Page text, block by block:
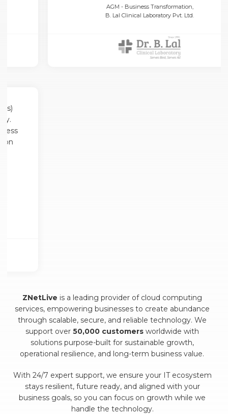
AGM - Business Transformation,
B. Lal Clinical Laboratory Pvt. Ltd.
ZNetLive is a leading provider of cloud computing
services, empowering businesses to create abundance
through scalable, secure, and reliable technology. We
support over 50,000 customers worldwide with
solutions purpose-built for sustainable growth,
operational resilience, and long-term business value.
With 24/7 expert support, we ensure your IT ecosystem
stays resilient, future ready, and aligned with your
business goals, so you can focus on growth while we
handle the technology.